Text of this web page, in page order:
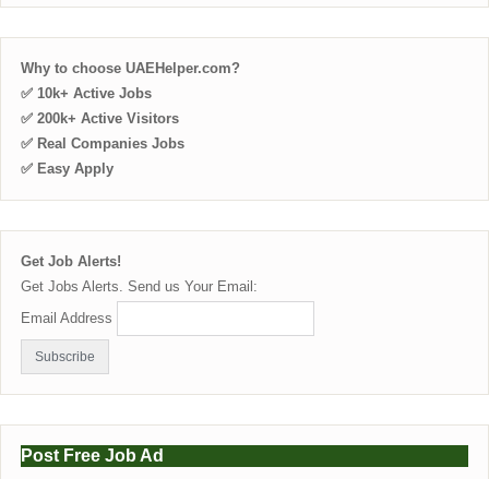
Why to choose UAEHelper.com?
✅ 10k+ Active Jobs
✅ 200k+ Active Visitors
✅ Real Companies Jobs
✅ Easy Apply
Get Job Alerts!
Get Jobs Alerts. Send us Your Email:
Email Address
Post Free Job Ad